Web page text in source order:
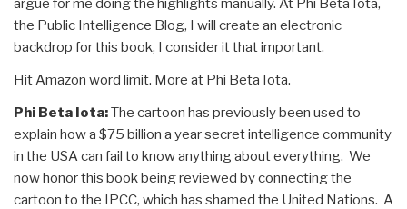
argue for me doing the highlights manually. At Phi Beta Iota,
the Public Intelligence Blog, I will create an electronic
backdrop for this book, I consider it that important.
Hit Amazon word limit. More at Phi Beta Iota.
Phi Beta Iota:The cartoon has previously been used to
explain how a $75 billion a year secret intelligence community
in the USA can fail to know anything about everything. We
now honor this book being reviewed by connecting the
cartoon to the IPCC, which has shamed the United Nations. A